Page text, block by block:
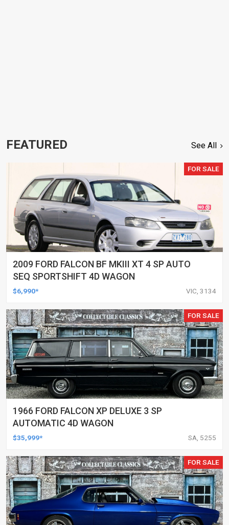
FEATURED See All
FOR SALE
2009 FORD FALCON BF MKIII XT 4 SP AUTO
SEQ SPORTSHIFT 4D WAGON
$6,990* VIC, 3134
FOR SALE
1966 FORD FALCON XP DELUXE 3 SP
AUTOMATIC 4D WAGON
$35,999* SA, 5255
FOR SALE